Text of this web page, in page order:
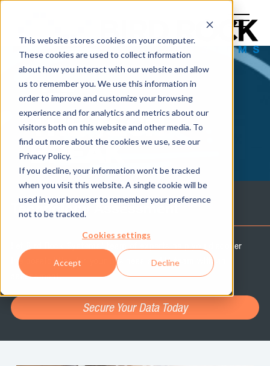
This website stores cookies on your computer.
These cookies are used to collect information
about how you interact with our website and allow
us to remember you. We use this information in
order to improve and customize your browsing
experience and for analytics and metrics about our
visitors both on this website and other media. To
find out more about the cookies we use, see our
Privacy Policy.
If you decline, your information won’t be tracked
when you visit this website. A single cookie will be
used in your browser to remember your preference
not to be tracked.
Cookies settings
Accept Decline
THE TECH
BREAK
Technology Assessment
Let Bird Rock Systems' team of experts help you discover
the possibilities for your business and IT team with an
assessment.
Secure Your Data Today